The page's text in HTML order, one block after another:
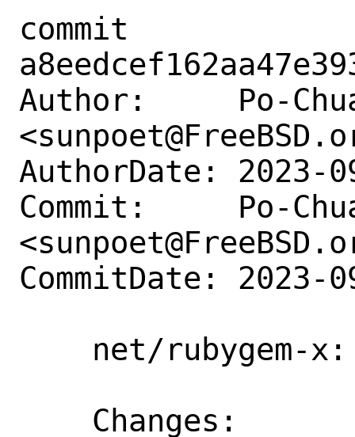
commit
Author:     Po-
AuthorDate: 2023-
Commit:     Po-
CommitDate: 2023-